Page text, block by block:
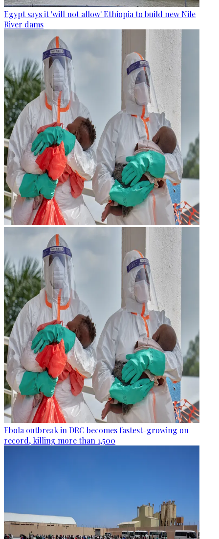
Egypt says it 'will not allow' Ethiopia to build new Nile
River dams
Ebola outbreak in DRC becomes fastest-growing on
record, killing more than 1,500